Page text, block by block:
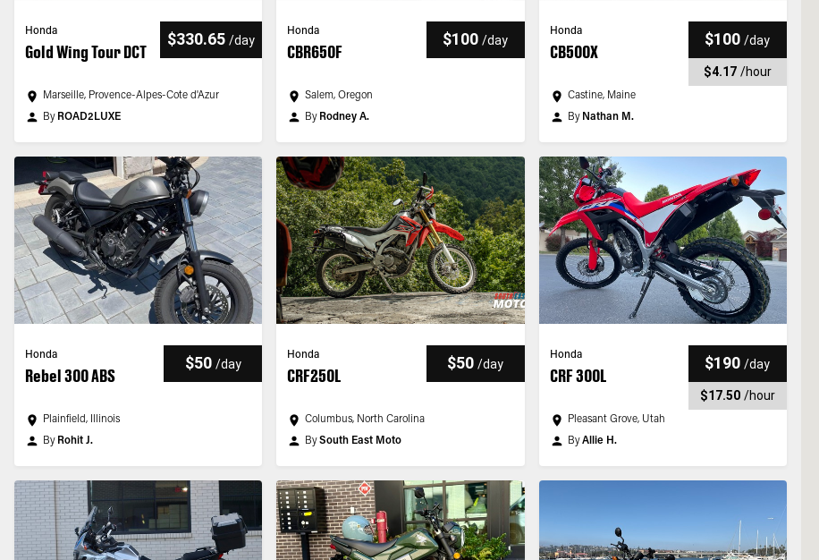
Honda
Gold Wing Tour DCT
$330.65 /day
Marseille, Provence-Alpes-Cote d'Azur
By ROAD2LUXE
Honda
CBR650F
$100 /day
Salem, Oregon
By Rodney A.
Honda
CB500X
$100 /day
$4.17 /hour
Castine, Maine
By Nathan M.
Honda
Rebel 300 ABS
$50 /day
Plainfield, Illinois
By Rohit J.
Honda
CRF250L
$50 /day
Columbus, North Carolina
BySouth East Moto
Honda
CRF 300L
$190 /day
$17.50 /hour
Pleasant Grove, Utah
ByAllie H.